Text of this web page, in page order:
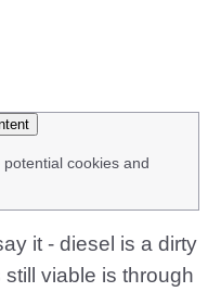
cookies and
it - diesel is a dirty
still viable is through